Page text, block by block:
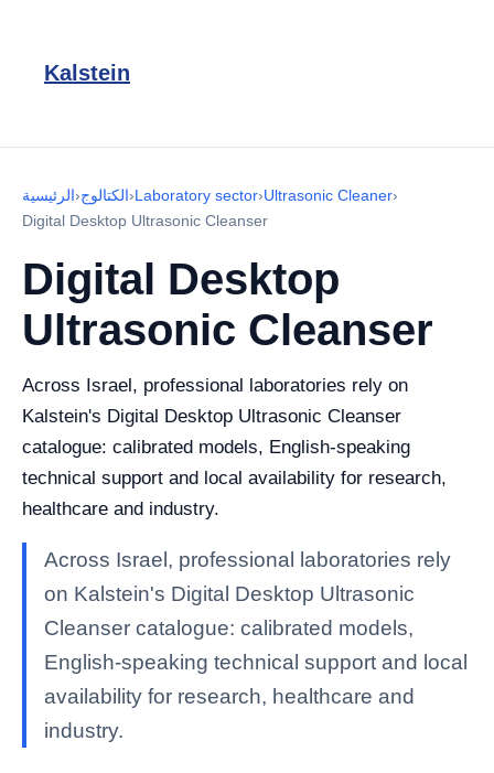
Kalstein
الرئيسية›الكتالوج›Laboratory sector›Ultrasonic Cleaner›
Digital Desktop Ultrasonic Cleanser
Digital Desktop
Ultrasonic Cleanser
Across Israel, professional laboratories rely on
Kalstein's Digital Desktop Ultrasonic Cleanser
catalogue: calibrated models, English-speaking
technical support and local availability for research,
healthcare and industry.
Across Israel, professional laboratories rely
on Kalstein's Digital Desktop Ultrasonic
Cleanser catalogue: calibrated models,
English-speaking technical support and local
availability for research, healthcare and
industry.